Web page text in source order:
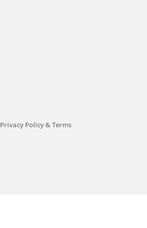
Privacy Policy & Terms